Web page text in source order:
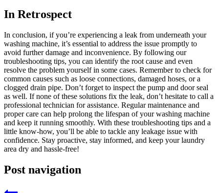
In Retrospect
In conclusion, if you’re experiencing a leak from underneath your
washing machine, it’s essential to address the issue promptly to
avoid further damage and inconvenience. By following our
troubleshooting tips, you can identify the root cause and even
resolve the problem yourself in some cases. Remember to check for
common causes such as loose connections, damaged hoses, or a
clogged drain pipe. Don’t forget to inspect the pump and door seal
as well. If none of these solutions fix the leak, don’t hesitate to call a
professional technician for assistance. Regular maintenance and
proper care can help prolong the lifespan of your washing machine
and keep it running smoothly. With these troubleshooting tips and a
little know-how, you’ll be able to tackle any leakage issue with
confidence. Stay proactive, stay informed, and keep your laundry
area dry and hassle-free!
Post navigation